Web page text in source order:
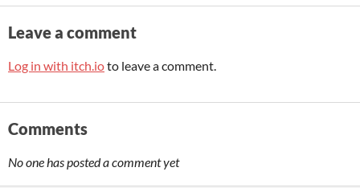
Leave a comment
Log in with itch.ioto leave a comment.
Comments
No one has posted a comment yet